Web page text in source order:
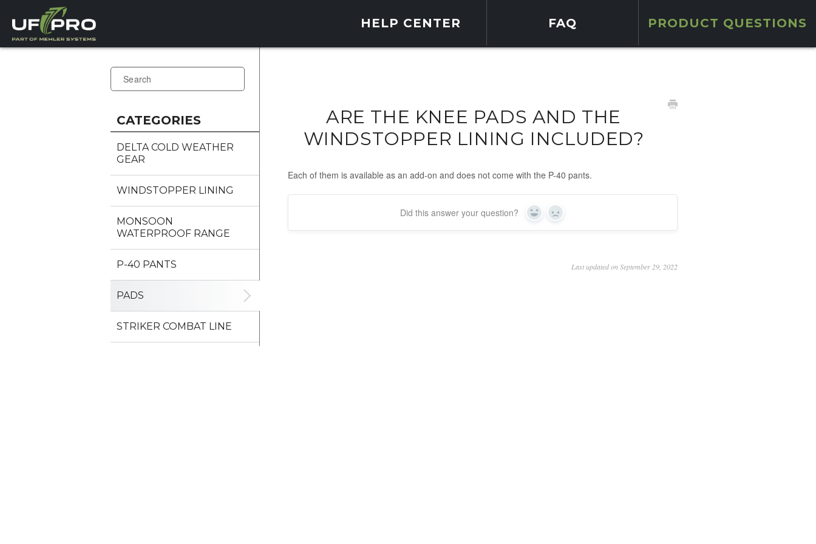
HELP CENTER FAQ PRODUCT QUESTIONS
ARE THE KNEE PADS AND THE
WINDSTOPPER LINING INCLUDED?
Each of them is available as an add-on and does not come with the P-40 pants.
Did this answer your question? Yes No
Last updated on September 29, 2022
CATEGORIES
DELTA COLD WEATHER
GEAR
WINDSTOPPER LINING
MONSOON
WATERPROOF RANGE
P-40 PANTS
PADS
STRIKER COMBAT LINE